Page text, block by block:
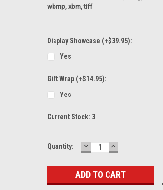
wbmp, xbm, tiff
Display Showcase (+$39.95):
Yes
Gift Wrap (+$14.95):
Yes
Current Stock: 3
Quantity: DECREASE
QUANTITY:
INCREASE
QUANTITY: